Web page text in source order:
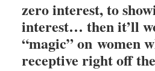
zero interest, to
interest… then it’ll
“magic” on women
receptive right off